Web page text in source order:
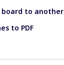
board to another
to PDF